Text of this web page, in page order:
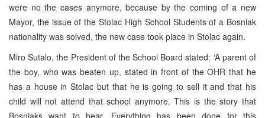
were no the cases anymore, because by the coming of a new
Mayor, the issue of the Stolac High School Students of a Bosniak
nationality was solved, the new case took place in Stolac again.
Miro Sutalo, the President of the School Board stated: ‘A parent of
the boy, who was beaten up, stated in front of the OHR that he
has a house in Stolac but that he is going to sell it and that his
child will not attend that school anymore. This is the story that
Bosniaks want to hear. Everything has been done for this